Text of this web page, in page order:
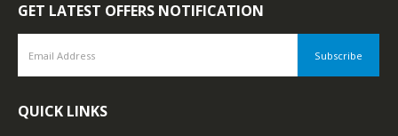
GET LATEST OFFERS NOTIFICATION
QUICK LINKS